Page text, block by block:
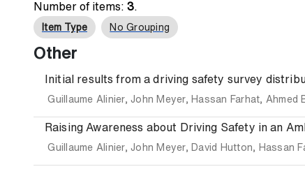
Number of items: 3.
Item Type No Grouping
Other
Initial results from a driving safety survey
Guillaume Alinier, John Meyer, Hassan Farhat, Ahmed
Raising Awareness about Driving Safety in an
Guillaume Alinier, John Meyer, David Hutton, Hassan